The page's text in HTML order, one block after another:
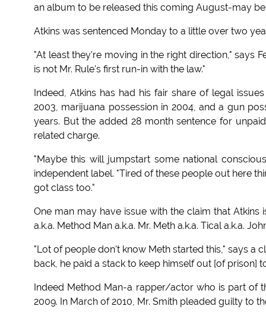
an album to be released this coming August-may
Atkins was sentenced Monday to a little over two
"At least they're moving in the right direction," says
is not Mr. Rule's first run-in with the law."
Indeed, Atkins has had his fair share of legal
2003, marijuana possession in 2004, and a gun
years. But the added 28 month sentence for
related charge.
"Maybe this will jumpstart some national
independent label. "Tired of these people out here
got class too."
One man may have issue with the claim that
a.k.a. Method Man a.k.a. Mr. Meth a.k.a. Tical a.k.a.
"Lot of people don't know Meth started this," says a
back, he paid a stack to keep himself out [of prison]
Indeed Method Man-a rapper/actor who is part of
2009. In March of 2010, Mr. Smith pleaded guilty to